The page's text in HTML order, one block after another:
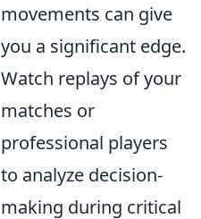
movements can give
you a significant edge.
Watch replays of your
matches or
professional players
to analyze decision-
making during critical